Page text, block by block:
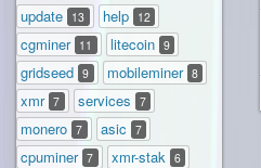
update 13 help 12
cgminer 11 litecoin 9
gridseed 9 mobileminer 8
xmr 7 services 7
monero 7 asic 7
cpuminer 7 xmr-stak 6